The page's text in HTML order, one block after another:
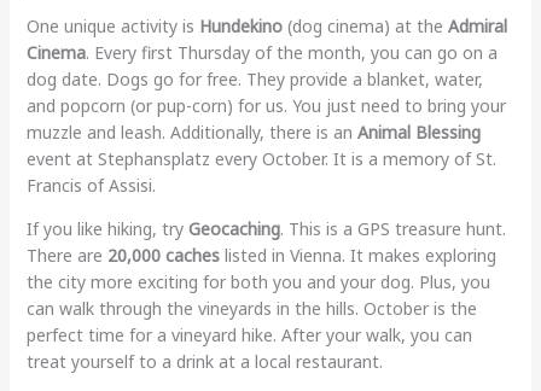
One unique activity is Hundekino(dog cinema) at the Admiral
Cinema. Every first Thursday of the month, you can go on a
dog date. Dogs go for free. They provide a blanket, water,
and popcorn (or pup-corn) for us. You just need to bring your
muzzle and leash. Additionally, there is an Animal Blessing
event at Stephansplatz every October. It is a memory of St.
Francis of Assisi.
If you like hiking, try Geocaching. This is a GPS treasure hunt.
There are 20,000 cacheslisted in Vienna. It makes exploring
the city more exciting for both you and your dog. Plus, you
can walk through the vineyards in the hills. October is the
perfect time for a vineyard hike. After your walk, you can
treat yourself to a drink at a local restaurant.